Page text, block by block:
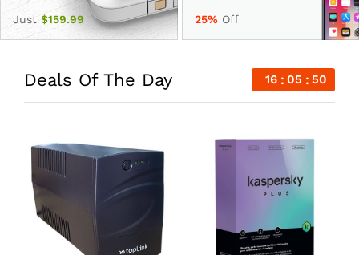
Just $159.99 25%Off
Deals Of The Day 16 05 49